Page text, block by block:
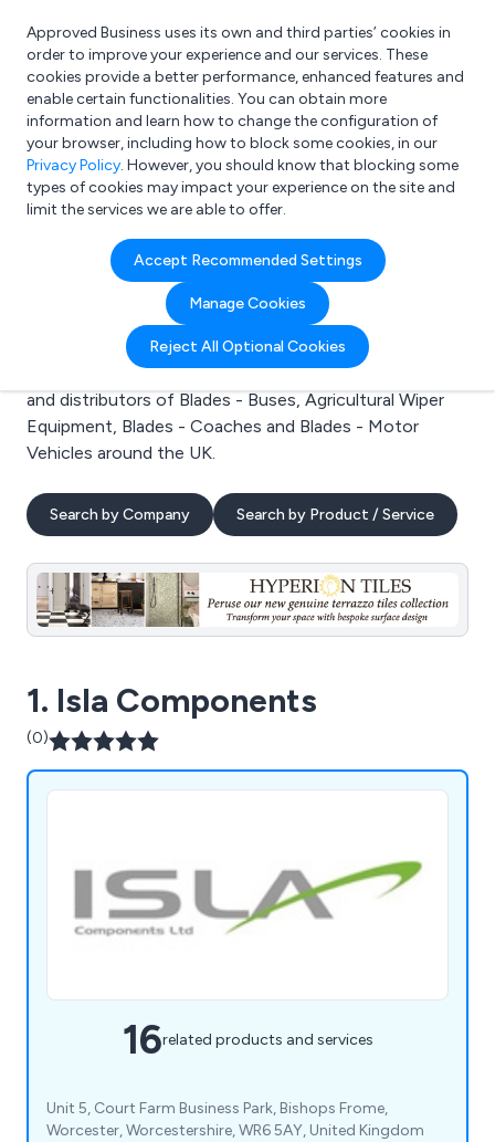
What are you looking for?
e.g. Freelance Accountant
Approved Business uses its own and third parties’ cookies in
order to improve your experience and our services. These
cookies provide a better performance, enhanced features and
enable certain functionalities. You can obtain more
information and learn how to change the configuration of
your browser, including how to block some cookies, in our
Privacy Policy. However, you should know that blocking some
types of cookies may impact your experience on the site and
limit the services we are able to offer.
Accept Recommended Settings
Manage Cookies
Reject All Optional Cookies
Search results for:
Blades - Buses
Welcome to the Blades - Buses business to business
directory. Here you will find manufacturers, suppliers
and distributors of Blades - Buses, Agricultural Wiper
Equipment, Blades - Coaches and Blades - Motor
Vehicles around the UK.
Search by Company Search by Product / Service
1. Isla Components
(0)
16related products and services
Unit 5, Court Farm Business Park, Bishops Frome,
Worcester, Worcestershire, WR6 5AY, United Kingdom